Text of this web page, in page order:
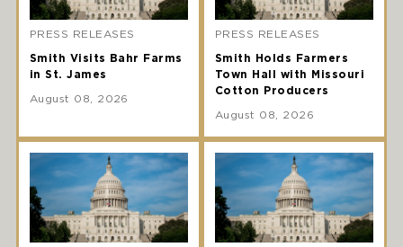
PRESS RELEASES
Smith Visits Bahr Farms
in St. James
August 08, 2026
PRESS RELEASES
Smith Holds Farmers
Town Hall with Missouri
Cotton Producers
August 08, 2026